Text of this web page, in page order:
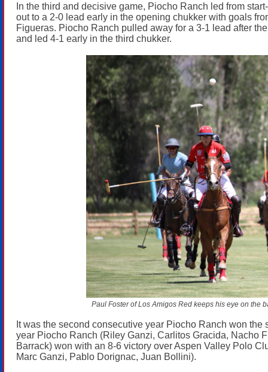
In the third and decisive game, Piocho Ranch led from
out to a 2-0 lead early in the opening chukker with goals
Figueras. Piocho Ranch pulled away for a 3-1 lead after
and led 4-1 early in the third chukker.
Paul Foster of Los Amigos Red keeps his eye on the
It was the second consecutive year Piocho Ranch won the
year Piocho Ranch (Riley Ganzi, Carlitos Gracida, Nacho
Barrack) won with an 8-6 victory over Aspen Valley Polo
Marc Ganzi, Pablo Dorignac, Juan Bollini).